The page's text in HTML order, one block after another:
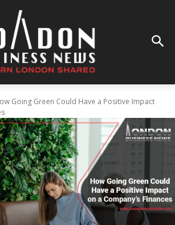
Going Green Could Have a Positive Impact